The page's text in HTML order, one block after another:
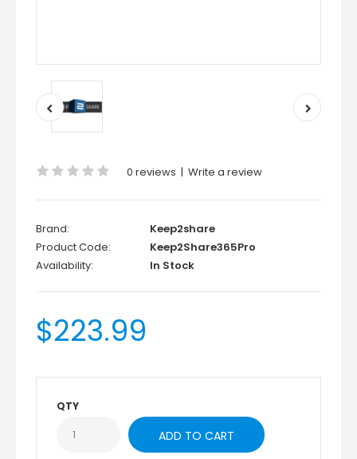
0 reviews | Write a review
Brand:
Keep2share
Product Code:
Keep2Share365Pro
Availability:
In Stock
$223.99
QTY